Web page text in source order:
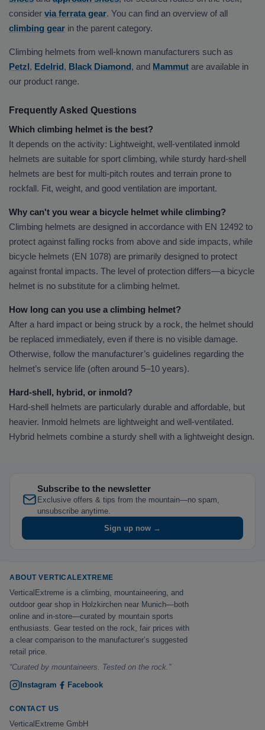
consider via ferrata gear. You can find an overview of all
climbing gear in the parent category.
Climbing helmets from well-known manufacturers such as
Petzl, Edelrid, Black Diamond, and Mammut are available in
our product range.
Frequently Asked Questions
Which climbing helmet is the best?
It depends on the activity: Lightweight, well-ventilated inmold
helmets are suitable for sport climbing, while sturdy hard-shell
helmets are best for multi-pitch routes and terrain prone to
rockfall. Fit, weight, and good ventilation are important.
Why can't you wear a bicycle helmet while climbing?
Climbing helmets are designed in accordance with EN 12492 to
protect against falling rocks from above and side impacts, while
bicycle helmets (EN 1078) are primarily designed to protect
against frontal impacts. The level of protection differs—a bicycle
helmet is no substitute for a climbing helmet.
How long can you use a climbing helmet?
After a hard impact or being struck by a rock, the helmet should
be replaced immediately, even if there is no visible damage.
Otherwise, follow the manufacturer’s guidelines regarding the
helmet’s service life (often around 5–10 years).
Hard-shell, hybrid, or inmold?
Hard-shell helmets are particularly durable and affordable, but
heavier. Inmold helmets are lightweight and well-ventilated.
Hybrid helmets combine a sturdy shell with a lightweight design.
Subscribe to the newsletter
Exclusive offers & tips from the mountain—no spam,
unsubscribe anytime.
Sign up now →
ABOUT VERTICALEXTREME
VerticalExtreme is a climbing, mountaineering, and
outdoor gear shop in Holzkirchen near Munich—both
online and in-store—curated by mountain sports
enthusiasts. Gear tested on the rock, fair prices with
a clear comparison to the manufacturer’s suggested
retail price.
“Curated by mountaineers. Tested on the rock.”
Instagram
Facebook
CONTACT US
VerticalExtreme GmbH